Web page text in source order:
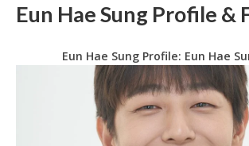
Eun Hae Sung Profile &
Eun Hae Sung Profile: Eun Hae